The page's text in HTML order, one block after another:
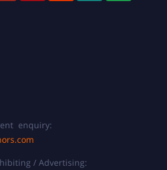
enquiry:
/ Advertising: